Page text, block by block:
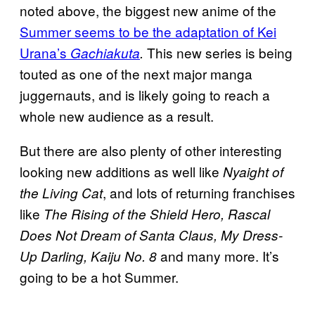
noted above, the biggest new anime of the
Summer seems to be the adaptation of Kei
Urana’s Gachiakuta. This new series is being
touted as one of the next major manga
juggernauts, and is likely going to reach a
whole new audience as a result.
But there are also plenty of other interesting
looking new additions as well like Nyaight of
the Living Cat, and lots of returning franchises
like The Rising of the Shield Hero, Rascal
Does Not Dream of Santa Claus, My Dress-
Up Darling, Kaiju No. 8and many more. It’s
going to be a hot Summer.